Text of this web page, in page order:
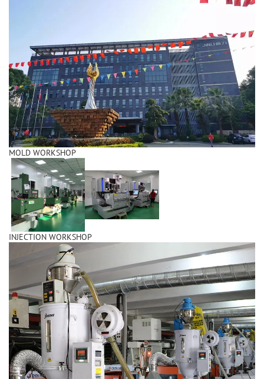
MOLD WORKSHOP
INJECTION WORKSHOP